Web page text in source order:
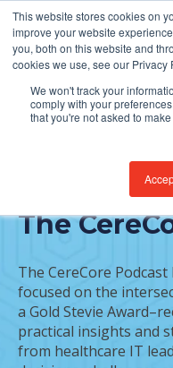
This website stores cookies on
improve your website
you, both on this website and
cookies we use, see our Privacy
We won't track your
comply with your
that you're not asked to
START
The
The CereCore
focused on the
a Gold Stevie
practical insights and
from healthcare IT